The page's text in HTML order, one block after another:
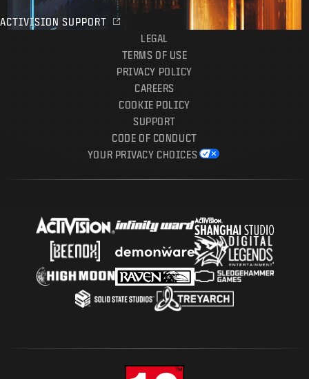
ACTIVISION SUPPORT
LEGAL
TERMS OF USE
PRIVACY POLICY
CAREERS
COOKIE POLICY
SUPPORT
CODE OF CONDUCT
YOUR PRIVACY CHOICES